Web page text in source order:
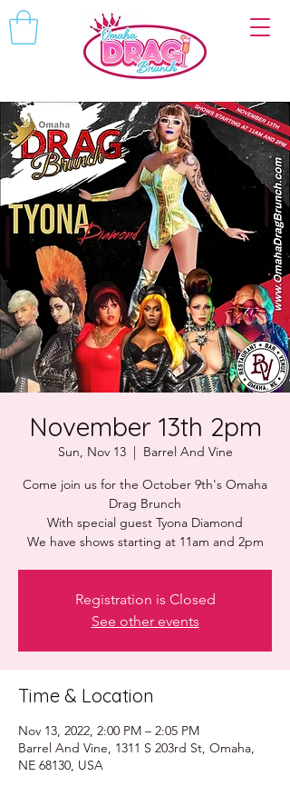
November 13th 2pm
Sun, Nov 13
  |
Barrel And Vine
Come join us for the October 9th's Omaha
Drag Brunch
With special guest Tyona Diamond
Registration is Closed
See other events
Time & Location
Nov 13, 2022, 2:00 PM – 2:05 PM
Barrel And Vine, 1311 S 203rd St, Omaha,
NE 68130, USA